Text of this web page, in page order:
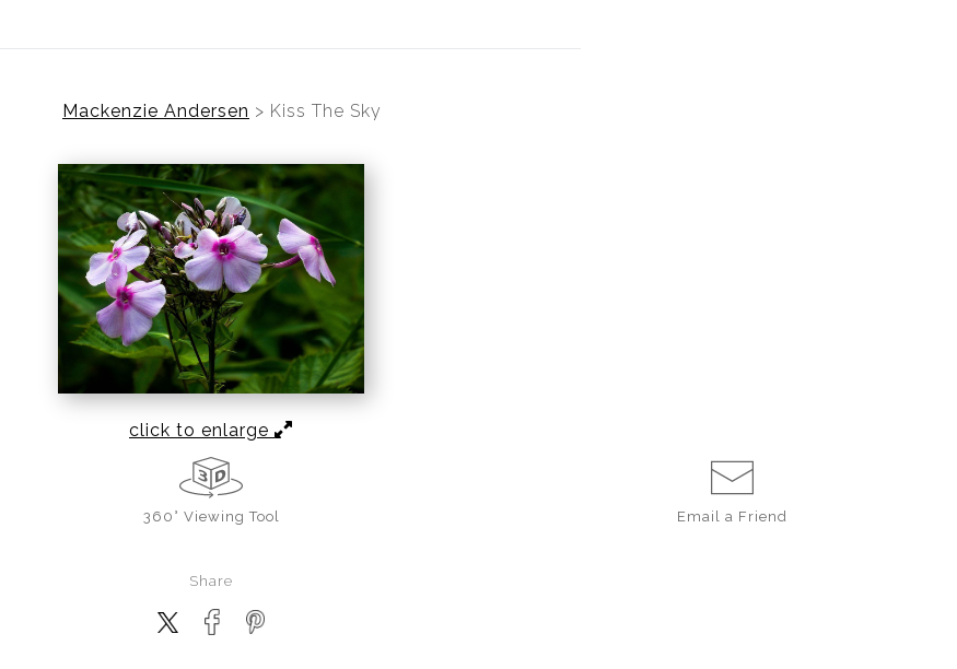
Mackenzie Andersen > Kiss The Sky
click to enlarge
360° Viewing Tool Email a Friend
Share